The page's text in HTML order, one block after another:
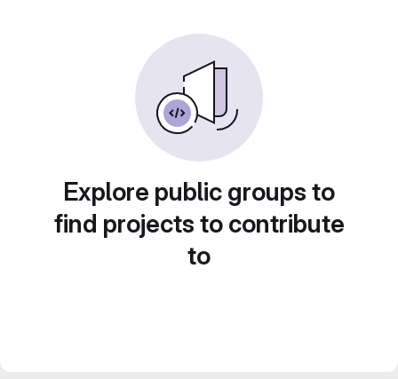
Explore public groups to
find projects to contribute
to